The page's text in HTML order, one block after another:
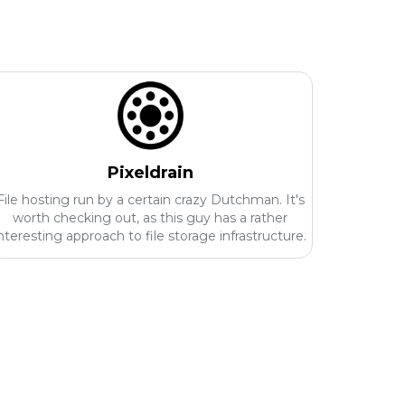
Pixeldrain
hosting run by a certain crazy Dutchman. It's
worth checking out, as this guy has a rather
approach to file storage infrastructure.